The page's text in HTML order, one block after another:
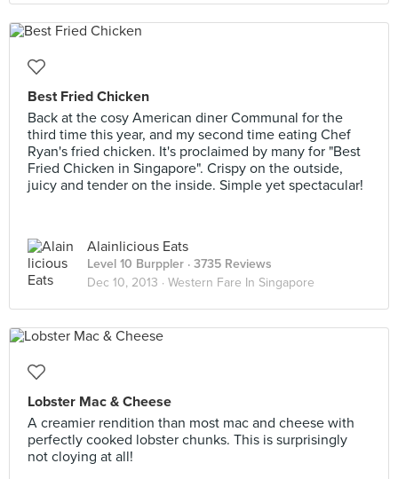
Best Fried Chicken
Back at the cosy American diner Communal for the
third time this year, and my second time eating Chef
Ryan's fried chicken. It's proclaimed by many for "Best
Fried Chicken in Singapore". Crispy on the outside,
juicy and tender on the inside. Simple yet spectacular!
Alainlicious Eats
Level 10 Burppler · 3735 Reviews
Dec 10, 2013 · Western Fare In Singapore
Lobster Mac & Cheese
A creamier rendition than most mac and cheese with
perfectly cooked lobster chunks. This is surprisingly
not cloying at all!